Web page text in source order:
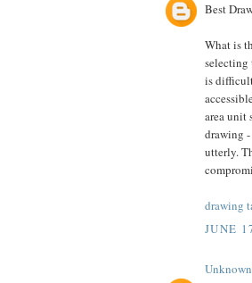
Best
What is
selecting
is
area unit
drawing
utterly.
drawing
JUNE
Unknown